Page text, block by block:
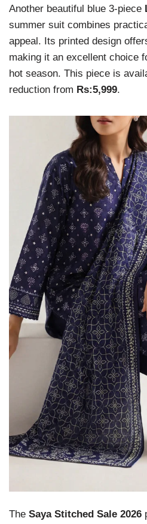
Another beautiful blue 3-piece
summer suit combines
appeal. Its printed design
making it an excellent choice
hot season. This piece is
reduction from Rs:5,999.
The Saya Stitched Sale 2026